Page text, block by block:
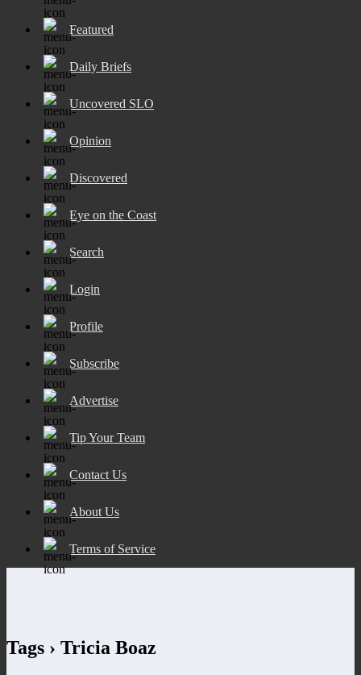
Featured
Daily Briefs
Uncovered SLO
Opinion
Discovered
Eye on the Coast
Search
Login
Profile
Subscribe
Advertise
Tip Your Team
Contact Us
About Us
Terms of Service
Tags › Tricia Boaz